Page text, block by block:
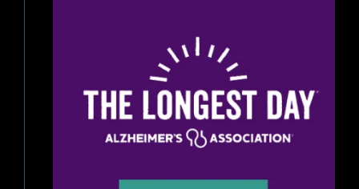
Beer Education